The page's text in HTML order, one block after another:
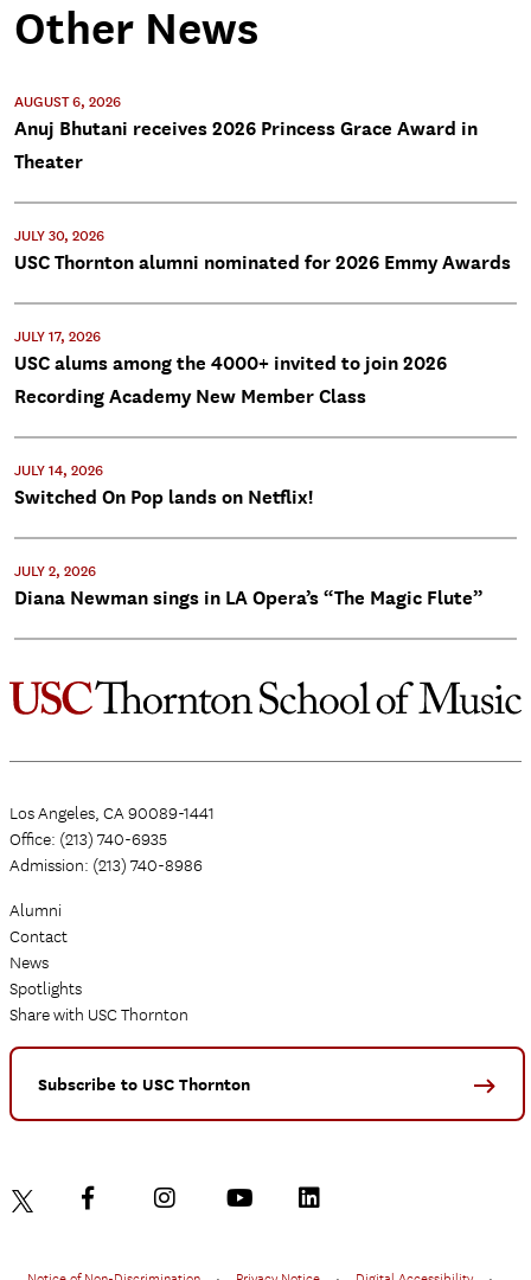
Other News
AUGUST 6, 2026
Anuj Bhutani receives 2026 Princess Grace Award in
Theater
JULY 30, 2026
USC Thornton alumni nominated for 2026 Emmy Awards
JULY 17, 2026
USC alums among the 4000+ invited to join 2026
Recording Academy New Member Class
JULY 14, 2026
Switched On Pop lands on Netflix!
JULY 2, 2026
Diana Newman sings in LA Opera’s “The Magic Flute”
Los Angeles, CA 90089-1441
Office: (213) 740-6935
Admission: (213) 740-8986
Alumni
Contact
News
Spotlights
Share with USC Thornton
Subscribe to USC Thornton